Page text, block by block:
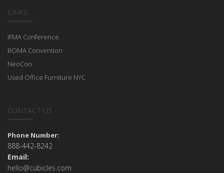
LINKS
IFMA Conference
BOMA Convention
NeoCon
Used Office Furniture NYC
CONTACT US
Phone Number:
888-442-8242
Email:
hello@cubicles.com